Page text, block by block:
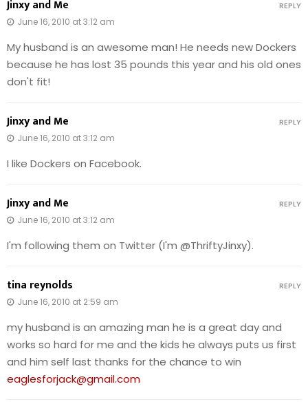
Jinxy and Me
June 16, 2010 at 3:12 am
My husband is an awesome man! He needs new Dockers
because he has lost 35 pounds this year and his old ones
don't fit!
REPLY
Jinxy and Me
June 16, 2010 at 3:12 am
I like Dockers on Facebook.
REPLY
Jinxy and Me
June 16, 2010 at 3:12 am
I'm following them on Twitter (I'm @ThriftyJinxy).
REPLY
tina reynolds
June 16, 2010 at 2:59 am
my husband is an amazing man he is a great day and
works so hard for me and the kids he always puts us first
and him self last thanks for the chance to win
eaglesforjack@gmail.com
REPLY